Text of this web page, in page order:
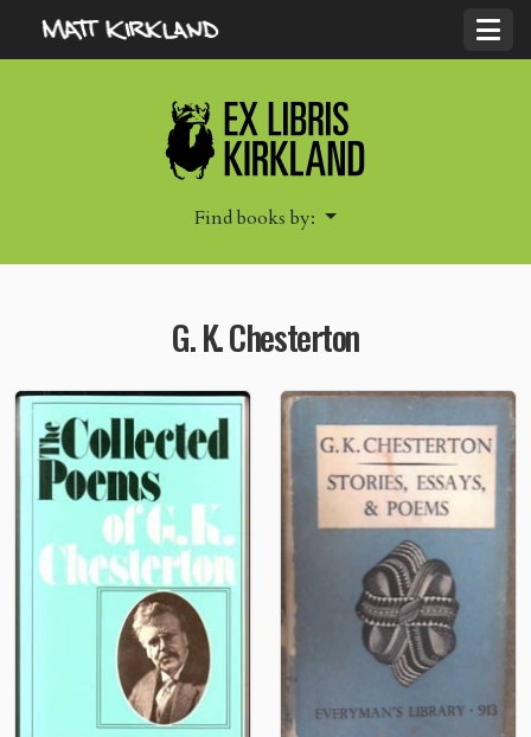
Find books by:
G. K. Chesterton